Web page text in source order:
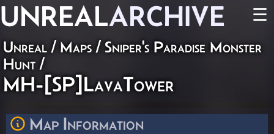
UNREALARCHIVE ☰
Unreal / Maps / Sniper's Paradise Monster
Hunt /
MH-[SP]LavaTower
Map Information